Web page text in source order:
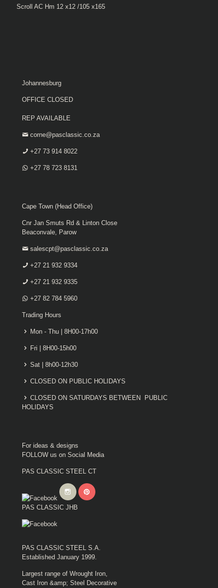
Scroll AC Hm 12 x12 /105 x165
Johannesburg
OFFICE CLOSED
REP AVAILABLE
corne@pasclassic.co.za
+27 73 914 8022
+27 78 723 8131
Cape Town (Head Office)
Cnr Jan Smuts Rd & Linton Close
Beaconvale, Parow
salescpt@pasclassic.co.za
+27 21 932 9334
+27 21 932 9335
+27 82 784 5960
Trading Hours
Mon - Thu | 8H00-17h00
Fri | 8H00-15h00
Sat | 8h00-12h30
CLOSED ON PUBLIC HOLIDAYS
CLOSED ON SATURDAYS BETWEEN PUBLIC
HOLIDAYS
For ideas & designs
FOLLOW us on Social Media
PAS CLASSIC STEEL CT
PAS CLASSIC JHB
PAS CLASSIC STEEL S.A.
Established January 1999.
Largest range of Wrought Iron,
Cast Iron &amp; Steel Decorative